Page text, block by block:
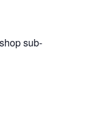
sub-